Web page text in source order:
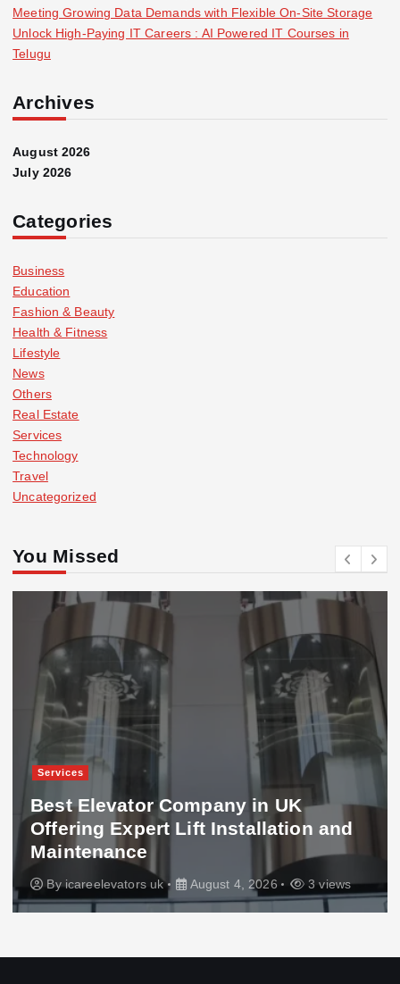
Meeting Growing Data Demands with Flexible On-Site Storage
Unlock High-Paying IT Careers : AI Powered IT Courses in
Telugu
Archives
August 2026
July 2026
Categories
Business
Education
Fashion & Beauty
Health & Fitness
Lifestyle
News
Others
Real Estate
Services
Technology
Travel
Uncategorized
You Missed
Services
Best Elevator Company in UK
Offering Expert Lift Installation and
Maintenance
By icareelevators uk August 4, 2026 3 views